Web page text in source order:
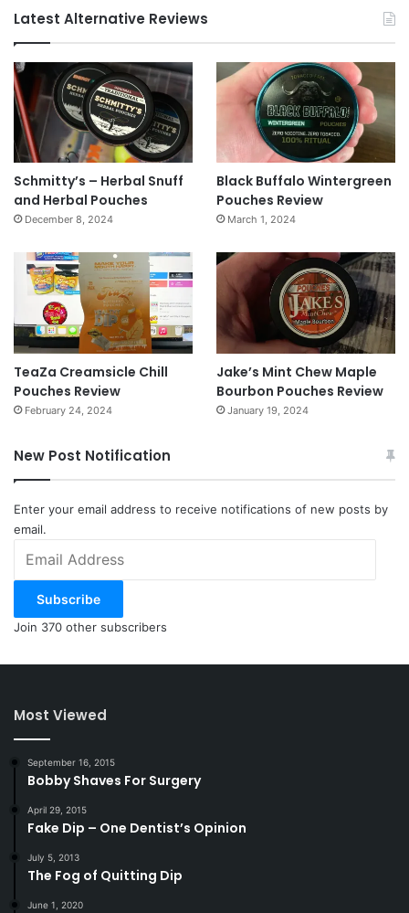
Latest Alternative Reviews
Schmitty’s – Herbal Snuff
and Herbal Pouches
December 8, 2024
Black Buffalo Wintergreen
Pouches Review
March 1, 2024
TeaZa Creamsicle Chill
Pouches Review
February 24, 2024
Jake’s Mint Chew Maple
Bourbon Pouches Review
January 19, 2024
New Post Notification
Enter your email address to receive notifications of new posts by
email.
Address
Subscribe
Join 370 other subscribers
Most Viewed
September 16, 2015
Bobby Shaves For Surgery
April 29, 2015
Fake Dip – One Dentist’s Opinion
July 5, 2013
The Fog of Quitting Dip
June 1, 2020